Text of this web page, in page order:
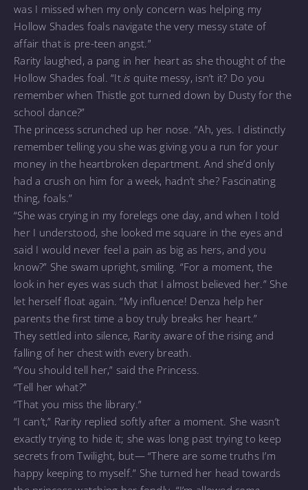
was I missed when my only concern was helping my
Hollow Shades foals navigate the very messy state of
affair that is pre-teen angst.”
Rarity laughed, a pang in her heart as she thought of the
Hollow Shades foal. “Itis quite messy, isn’t it? Do you
remember when Thistle got turned down by Dusty for the
school dance?”
The princess scrunched up her nose. “Ah, yes. I distinctly
remember telling you she was giving you a run for your
money in the heartbroken department. And she’d only
had a crush on him for a week, hadn’t she? Fascinating
thing, foals.”
“She was crying in my forelegs one day, and when I told
her I understood, she looked me square in the eyes and
said I would never feel a pain as big as hers, and you
know?” She swam upright, smiling. “For a moment, the
look in her eyes was such that I almost believed her.” She
let herself float again. “My influence! Denza help her
parents the first time a boy truly breaks her heart.”
They settled into silence, Rarity aware of the rising and
falling of her chest with every breath.
“You should tell her,” said the Princess.
“Tell her what?”
“That you miss the library.”
“I can’t,” Rarity replied softly after a moment. She wasn’t
exactly trying to hide it; she was long past trying to keep
secrets from Twilight, but— “There are some truths I’m
happy keeping to myself.” She turned her head towards